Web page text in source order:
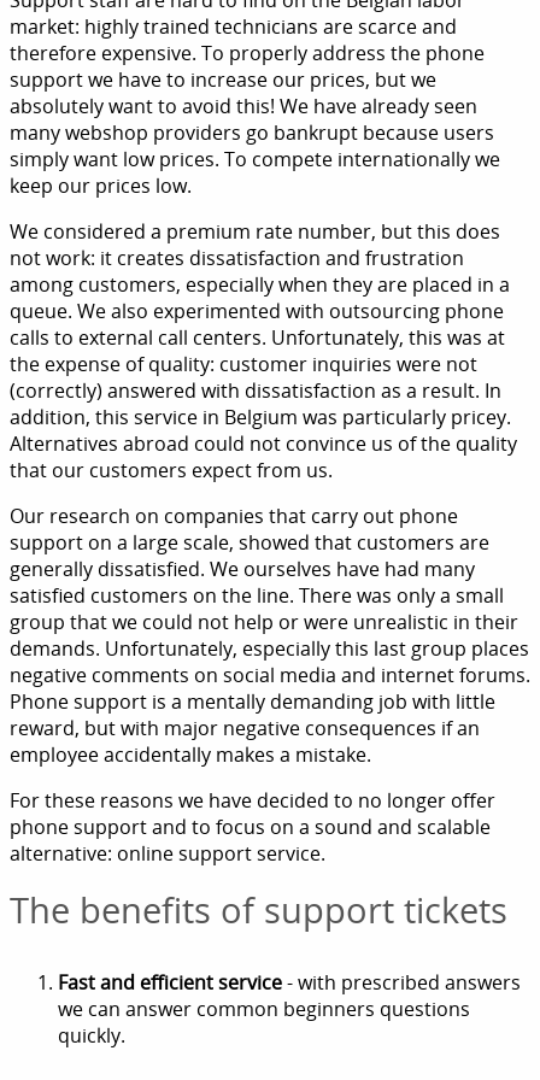
market: highly trained technicians are scarce and
therefore expensive. To properly address the phone
support we have to increase our prices, but we
absolutely want to avoid this! We have already seen
many webshop providers go bankrupt because users
simply want low prices. To compete internationally we
keep our prices low.
We considered a premium rate number, but this does
not work: it creates dissatisfaction and frustration
among customers, especially when they are placed in a
queue. We also experimented with outsourcing phone
calls to external call centers. Unfortunately, this was at
the expense of quality: customer inquiries were not
(correctly) answered with dissatisfaction as a result. In
addition, this service in Belgium was particularly pricey.
Alternatives abroad could not convince us of the quality
that our customers expect from us.
Our research on companies that carry out phone
support on a large scale, showed that customers are
generally dissatisfied. We ourselves have had many
satisfied customers on the line. There was only a small
group that we could not help or were unrealistic in their
demands. Unfortunately, especially this last group places
negative comments on social media and internet forums.
Phone support is a mentally demanding job with little
reward, but with major negative consequences if an
employee accidentally makes a mistake.
For these reasons we have decided to no longer offer
phone support and to focus on a sound and scalable
alternative: online support service.
The benefits of support tickets
Fast and efficient service- with prescribed answers
we can answer common beginners questions
quickly.